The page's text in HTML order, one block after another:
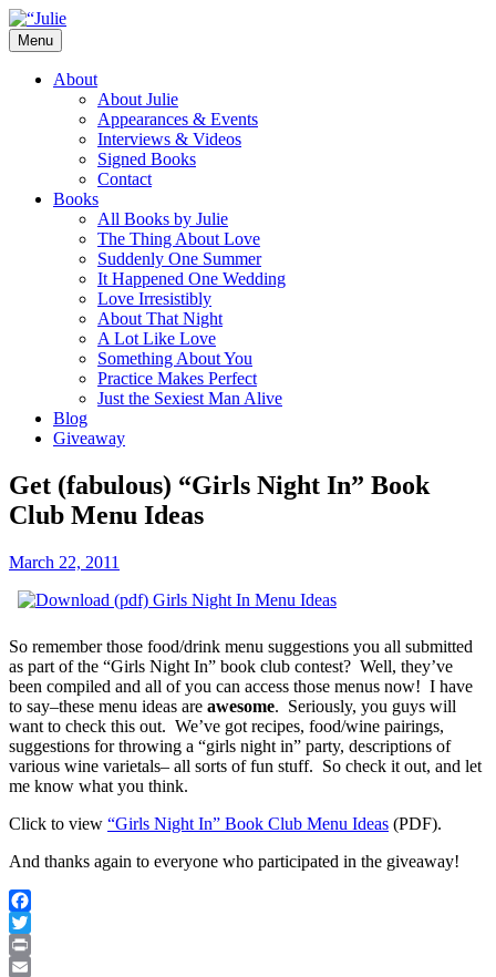
Skip
to
content
Julie James
Times and USA Today bestselling author
of contemporary romance novels.
Menu
About
About Julie
Appearances & Events
Interviews & Videos
Signed Books
Contact
Books
All Books by Julie
The Thing About Love
Suddenly One Summer
It Happened One Wedding
Love Irresistibly
About That Night
A Lot Like Love
Something About You
Practice Makes Perfect
Just the Sexiest Man Alive
Blog
Giveaway
Get (fabulous) “Girls Night In” Book
Club Menu Ideas
March 22, 2011
So remember those food/drink menu suggestions you all submitted
as part of the “Girls Night In” book club contest? Well, they’ve
been compiled and all of you can access those menus now! I have
to say–these menu ideas are awesome. Seriously, you guys will
want to check this out. We’ve got recipes, food/wine pairings,
suggestions for throwing a “girls night in” party, descriptions of
various wine varietals– all sorts of fun stuff. So check it out, and let
me know what you think.
Click to view “Girls Night In” Book Club Menu Ideas (PDF).
And thanks again to everyone who participated in the giveaway!
Facebook
Twitter
Print